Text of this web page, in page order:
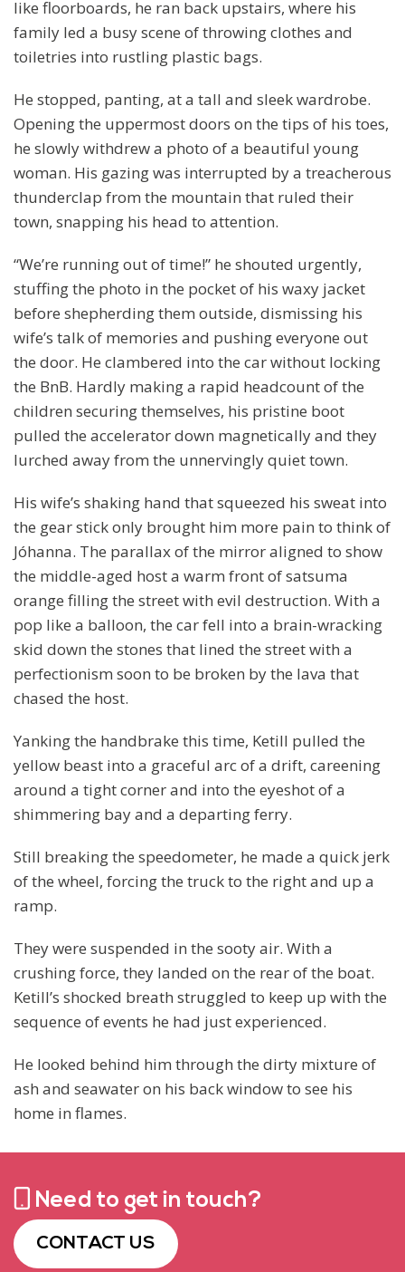
like floorboards, he ran back upstairs, where his
family led a busy scene of throwing clothes and
toiletries into rustling plastic bags.
He stopped, panting, at a tall and sleek wardrobe.
Opening the uppermost doors on the tips of his toes,
he slowly withdrew a photo of a beautiful young
woman. His gazing was interrupted by a treacherous
thunderclap from the mountain that ruled their
town, snapping his head to attention.
“We’re running out of time!” he shouted urgently,
stuffing the photo in the pocket of his waxy jacket
before shepherding them outside, dismissing his
wife’s talk of memories and pushing everyone out
the door. He clambered into the car without locking
the BnB. Hardly making a rapid headcount of the
children securing themselves, his pristine boot
pulled the accelerator down magnetically and they
lurched away from the unnervingly quiet town.
His wife’s shaking hand that squeezed his sweat into
the gear stick only brought him more pain to think of
Jóhanna. The parallax of the mirror aligned to show
the middle-aged host a warm front of satsuma
orange filling the street with evil destruction. With a
pop like a balloon, the car fell into a brain-wracking
skid down the stones that lined the street with a
perfectionism soon to be broken by the lava that
chased the host.
Yanking the handbrake this time, Ketill pulled the
yellow beast into a graceful arc of a drift, careening
around a tight corner and into the eyeshot of a
shimmering bay and a departing ferry.
Still breaking the speedometer, he made a quick jerk
of the wheel, forcing the truck to the right and up a
ramp.
They were suspended in the sooty air. With a
crushing force, they landed on the rear of the boat.
Ketill’s shocked breath struggled to keep up with the
sequence of events he had just experienced.
He looked behind him through the dirty mixture of
ash and seawater on his back window to see his
home in flames.
Need to get in touch?
CONTACT US